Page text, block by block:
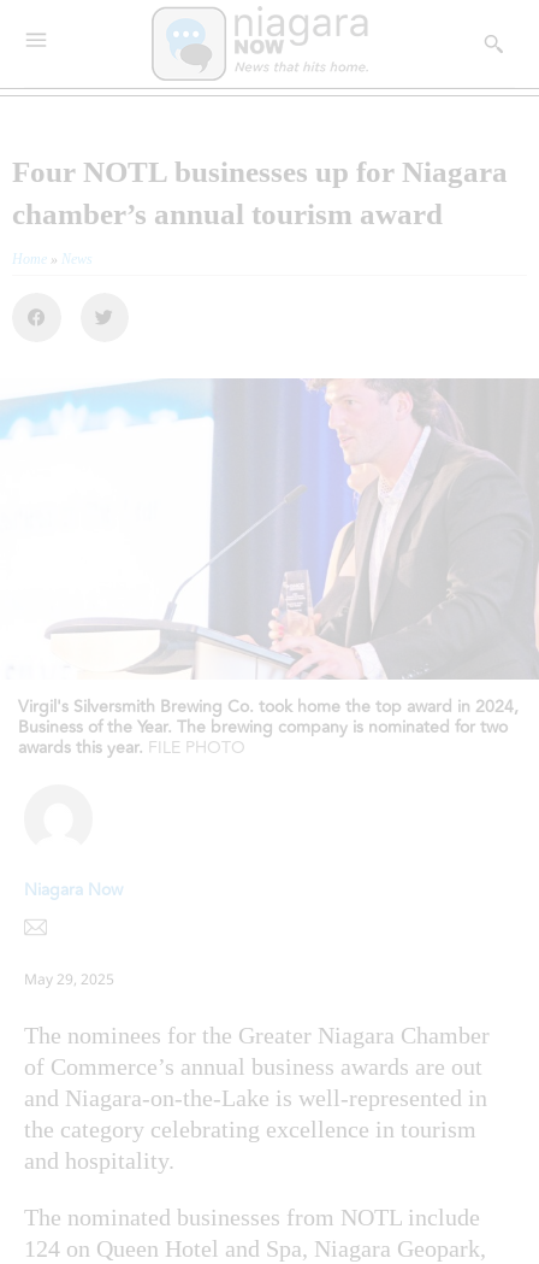
Four NOTL businesses up for Niagara
chamber’s annual tourism award
Home » News
Virgil's Silversmith Brewing Co. took home the top award in 2024,
Business of the Year. The brewing company is nominated for two
awards this year. FILE PHOTO
Niagara Now
May 29, 2025
The nominees for the Greater Niagara Chamber
of Commerce’s annual business awards are out
and Niagara-on-the-Lake is well-represented in
the category celebrating excellence in tourism
and hospitality.
The nominated businesses from NOTL include
124 on Queen Hotel and Spa, Niagara Geopark,